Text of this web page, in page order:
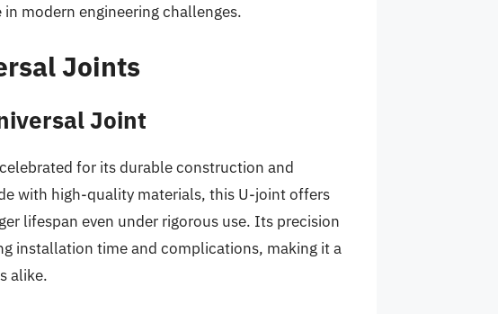
modern engineering challenges.
Joints
Joint
for its durable construction and
with high-quality materials, this U-joint offers
lifespan even under rigorous use. Its precision
installation time and complications, making it a
alike.